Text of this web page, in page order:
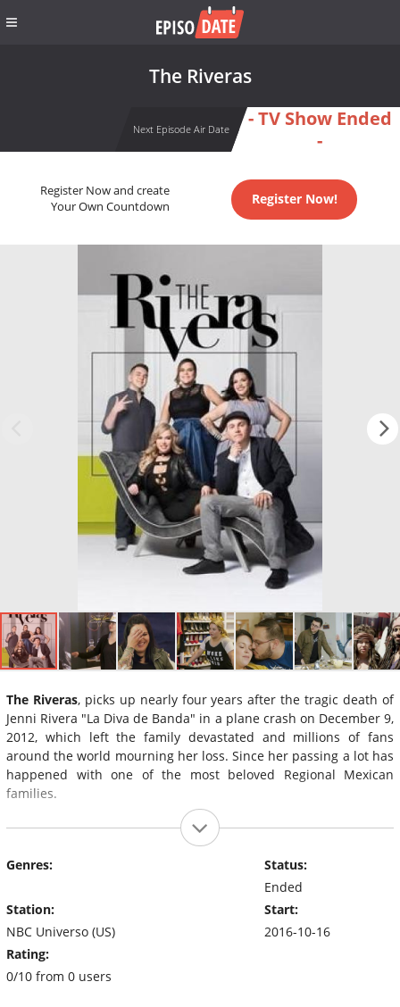
The Riveras
Next Episode Air Date
- TV Show Ended
-
Register Now and create
Your Own Countdown
Register Now!
The Riveras, picks up nearly four years after the tragic death of
Jenni Rivera "La Diva de Banda" in a plane crash on December 9,
2012, which left the family devastated and millions of fans
around the world mourning her loss. Since her passing a lot has
happened with one of the most beloved Regional Mexican
families.
Genres:
Station:
NBC Universo (US)
Rating:
0/10 from 0 users
Status:
Ended
Start:
2016-10-16